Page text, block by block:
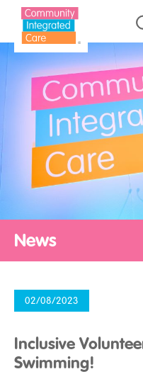
Skip to Content
News
02/08/2023
Inclusive
Swimming!